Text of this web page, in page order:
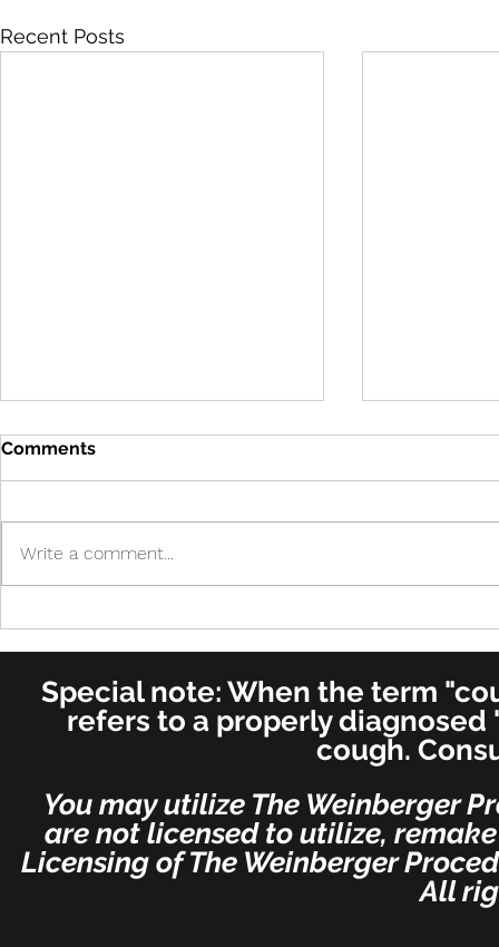
Recent Posts
Neck Medicine and Surgery
(for ENT's Worldwide)
Comments
Write a comment...
Special note: When the term
refers to a properly
cough.
You may utilize The Weinberger
are not licensed to utilize,
Licensing of The Weinberger
All